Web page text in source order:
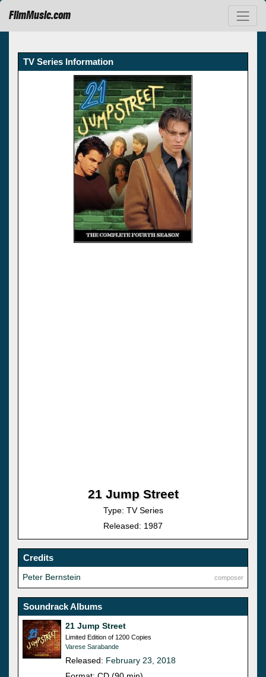
FilmMusic.com
TV Series Information
21 Jump Street
Type: TV Series
Released: 1987
Credits
composer
Peter Bernstein
Soundrack Albums
21 Jump Street
Limited Edition of 1200 Copies
Varese Sarabande
Released: February 23, 2018